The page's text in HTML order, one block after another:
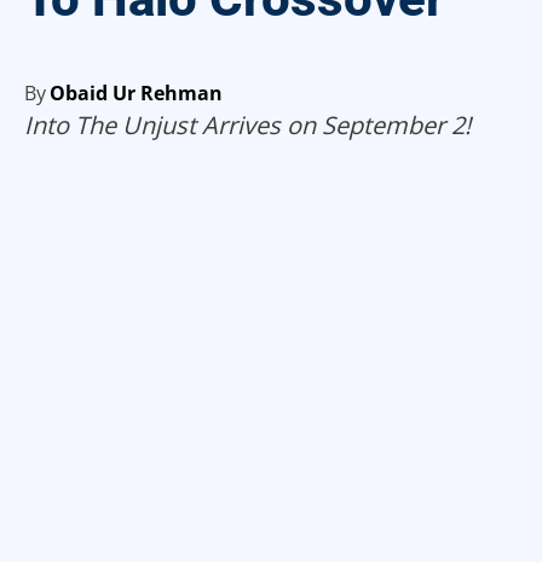
ByObaid Ur Rehman
Into The Unjust Arrives on September 2!